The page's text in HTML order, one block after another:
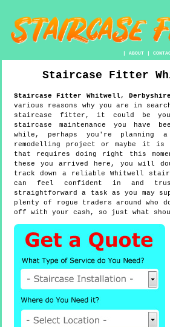
|ABOUT |
Staircase Fitter
Staircase Fitter Whitwell, Derbyshire
various reasons why you are in
staircase fitter, it could be you
staircase maintenance you have
while, perhaps you're planning a
remodelling project or maybe it
that requires doing right this
these you arrived here, you will
track down a reliable Whitwell
can feel confident in and
straightforward a task as you may
plenty of rogue traders around who
off with your cash, so just what